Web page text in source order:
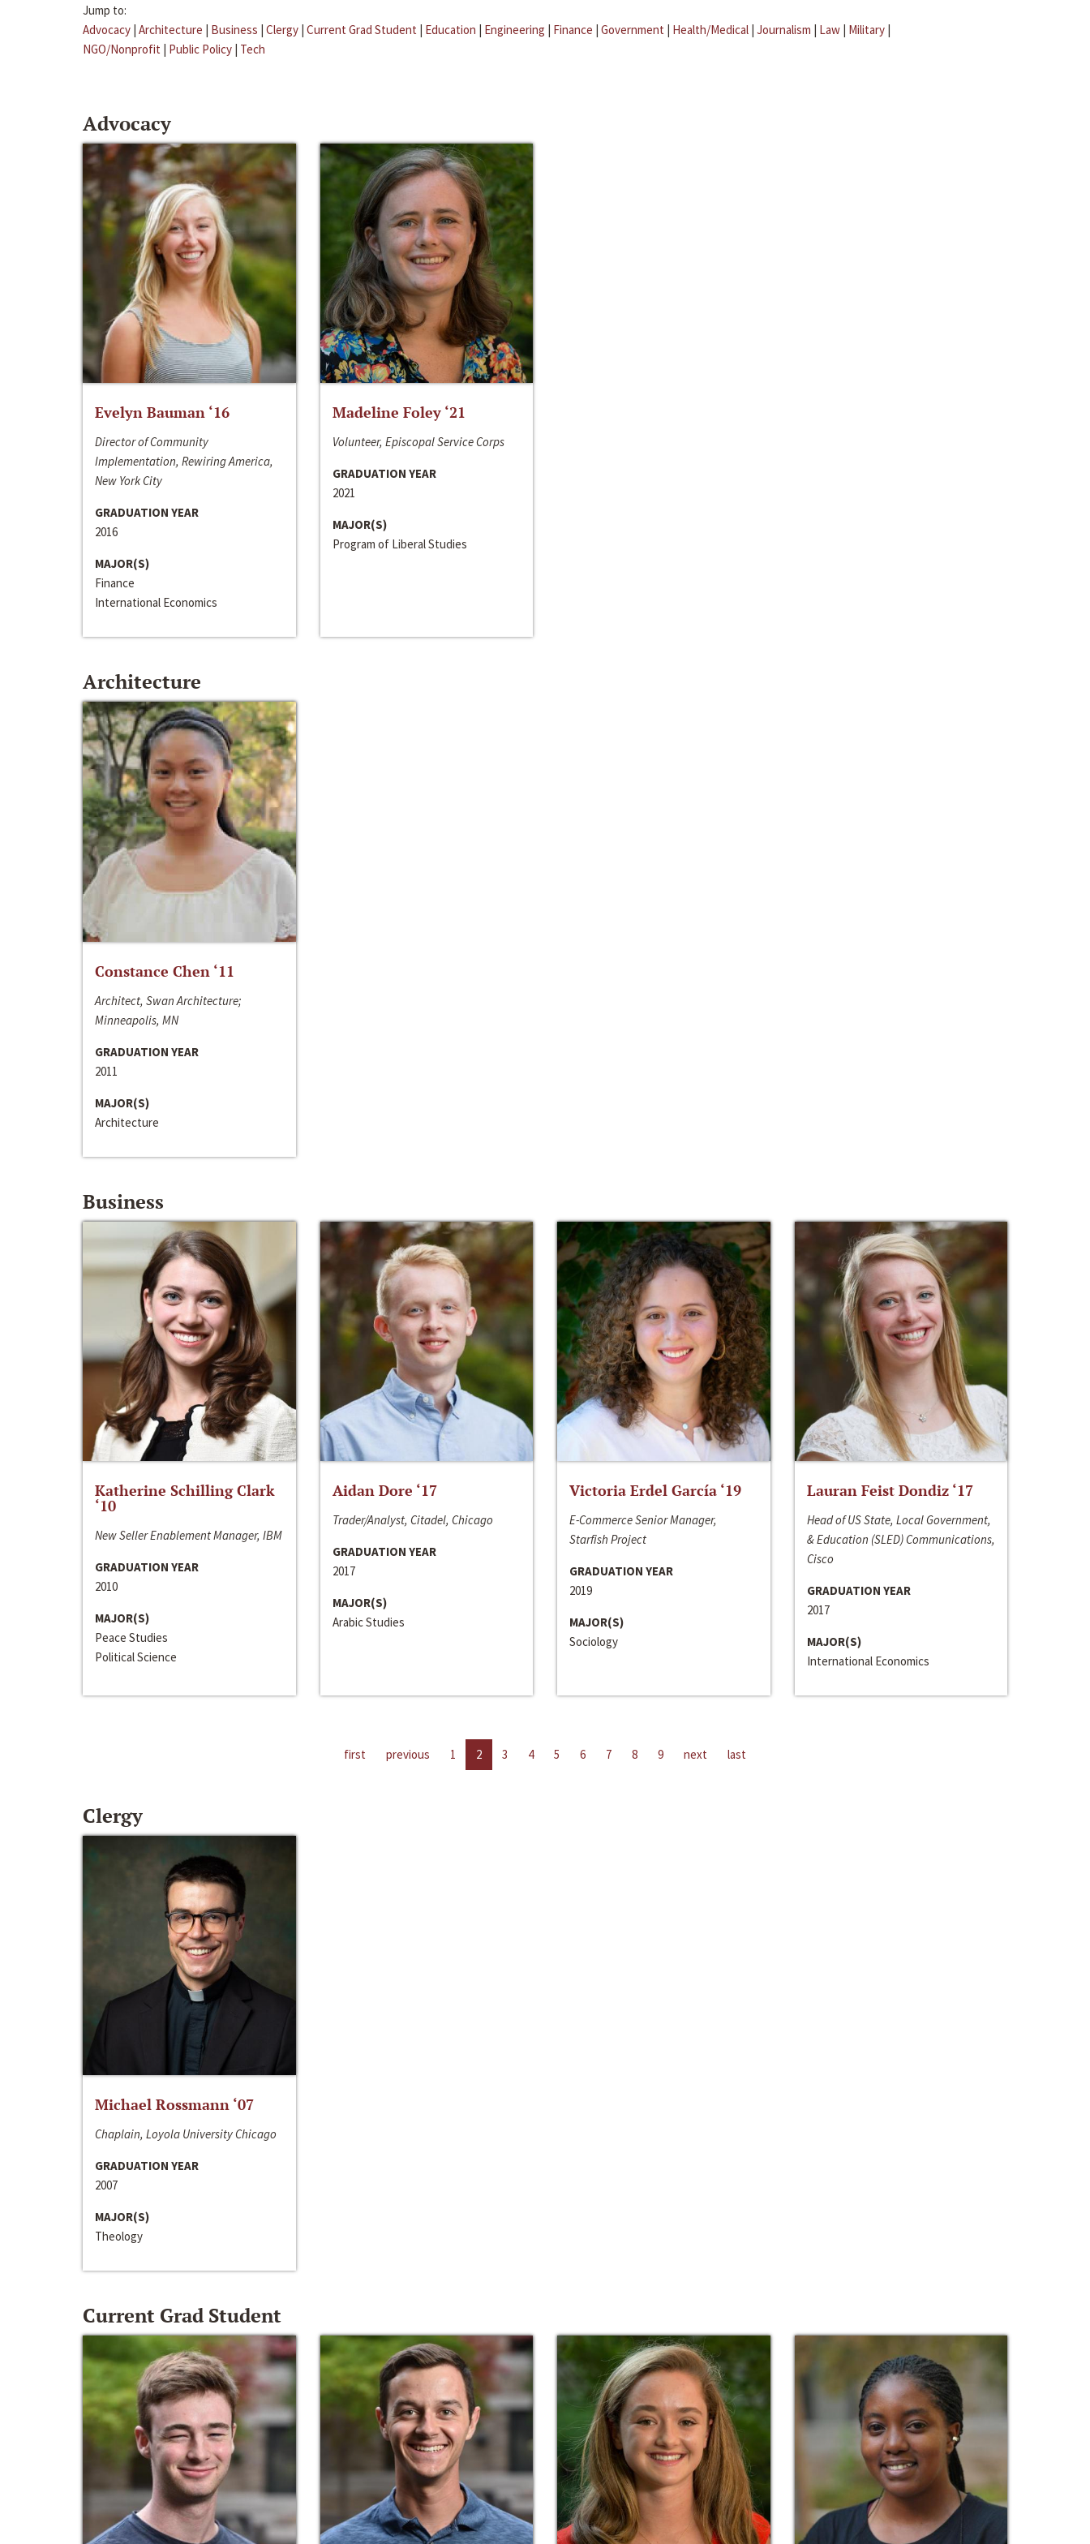
Jump to:
Advocacy | Architecture | Business | Clergy | Current Grad Student | Education | Engineering | Finance | Government | Health/Medical | Journalism | Law | Military |
NGO/Nonprofit | Public Policy | Tech
Advocacy
Evelyn Bauman ‘16
Director of Community
Implementation, Rewiring America,
New York City
GRADUATION YEAR
2016
MAJOR(S)
Finance
International Economics
Madeline Foley ‘21
Volunteer, Episcopal Service Corps
GRADUATION YEAR
2021
MAJOR(S)
Program of Liberal Studies
Architecture
Constance Chen ‘11
Architect, Swan Architecture;
Minneapolis, MN
GRADUATION YEAR
2011
MAJOR(S)
Architecture
Business
Katherine Schilling Clark
‘10
New Seller Enablement Manager, IBM
GRADUATION YEAR
2010
MAJOR(S)
Peace Studies
Political Science
Aidan Dore ‘17
Trader/Analyst, Citadel, Chicago
GRADUATION YEAR
2017
MAJOR(S)
Arabic Studies
Victoria Erdel García ‘19
E-Commerce Senior Manager,
Starfish Project
GRADUATION YEAR
2019
MAJOR(S)
Sociology
Lauran Feist Dondiz ‘17
Head of US State, Local Government,
& Education (SLED) Communications,
Cisco
GRADUATION YEAR
2017
MAJOR(S)
International Economics
first previous 1 2 3 4 5 6 7 8 9 next last
Clergy
Michael Rossmann ‘07
Chaplain, Loyola University Chicago
GRADUATION YEAR
2007
MAJOR(S)
Theology
Current Grad Student